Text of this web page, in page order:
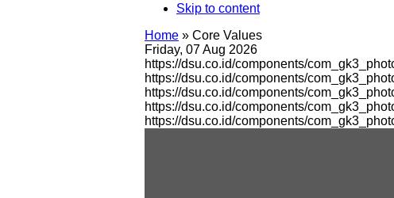
Skip to content
Home » Core Values
Friday, 07 Aug 2026
https://dsu.co.id/components/
https://dsu.co.id/components/
https://dsu.co.id/components/
https://dsu.co.id/components/
https://dsu.co.id/components/